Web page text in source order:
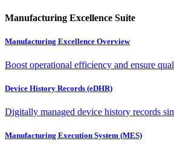
Manufacturing Excellence Suite
Manufacturing Excellence Overview
Boost operational efficiency and ensure
Device History Records (eDHR)
Digitally managed device history records
Manufacturing Execution System (MES)